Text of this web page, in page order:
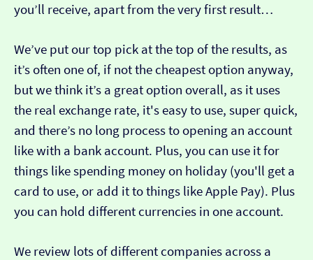
you’ll receive, apart from the very first result…
We’ve put our top pick at the top of the results, as
it’s often one of, if not the cheapest option anyway,
but we think it’s a great option overall, as it uses
the real exchange rate, it's easy to use, super quick,
and there’s no long process to opening an account
like with a bank account. Plus, you can use it for
things like spending money on holiday (you'll get a
card to use, or add it to things like Apple Pay). Plus
you can hold different currencies in one account.
We review lots of different companies across a